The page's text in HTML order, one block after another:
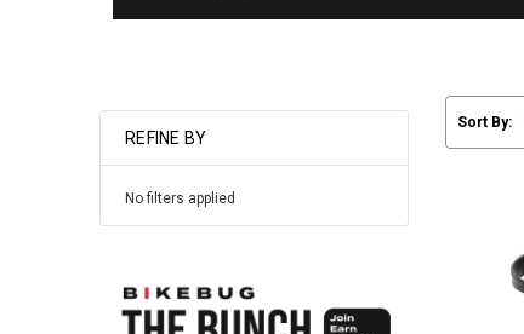
REFINE BY
No filters applied
Sort By: